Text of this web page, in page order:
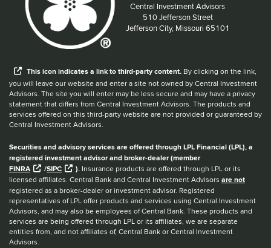
Central Investment Advisors
Located at:
510 Jefferson Street
Jefferson City, Missouri 65101
Thisiconindicates a link to third-party content. By clicking on the link,
you will leave our website and enter a site not owned by Central Investment
Advisors. The site you will enter may be less secure and may have a privacy
statement that differs from Central Investment Advisors. The products and
services offered on this third-party website are not provided or guaranteed by
Central Investment Advisors.
Securities and advisory services are offered through LPL Financial (LPL), a
registered investment advisor and broker-dealer (member
FINRA
/SIPC ). Insurance products are offered through LPL or its
licensed affiliates. Central Bank and Central Investment Advisors are not
registered as a broker-dealer or investment advisor. Registered
representatives of LPL offer products and services using Central Investment
Advisors, and may also be employees of Central Bank. These products and
services are being offered through LPL or its affiliates, we are separate
entities from, and not affiliates of, Central Bank or Central Investment
Advisors.